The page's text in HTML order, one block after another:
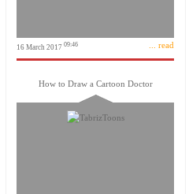
16 March 2017 09:46 ... read
How to Draw a Cartoon Doctor